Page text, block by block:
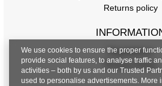
Returns policy
Regulations
Privacy Policy
We use cookies to ensure the proper
provide social features, to analyse traffic
activities – both by us and our Trusted
used to personalise advertisements. More